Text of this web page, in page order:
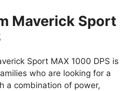
Maverick Sport
Sport MAX 1000 DPS is
who are looking for a
a combination of power,